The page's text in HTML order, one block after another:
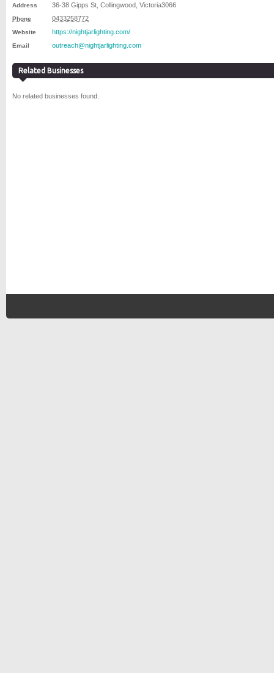
Address 36-38 Gipps St Collingwood Victoria3066
Phone 0433258772
Website https://nightjarlighting.com/
Email outreach@nightjarlighting.com
Related Businesses
No related businesses found.